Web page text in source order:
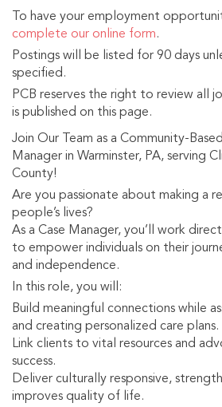
To have your employment
complete our online form.
Postings will be listed for 90 days
specified.
PCB reserves the right to review all
is published on this page.
Join Our Team as a Community-
Manager in Warminster, PA, serving
County!
Are you passionate about making a
people’s lives?
As a Case Manager, you’ll work
to empower individuals on their
and independence.
In this role, you will:
Build meaningful connections while
and creating personalized care plans.
Link clients to vital resources and
success.
Deliver culturally responsive,
improves quality of life.